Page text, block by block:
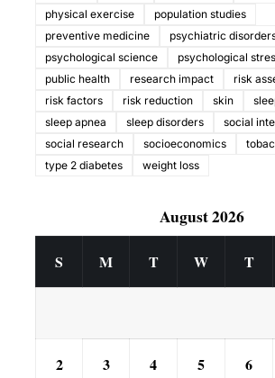
physical exercise
population studies
preventive medicine
psychiatric
psychological science
psychological
public health
research impact
risk
risk factors
risk reduction skin
sleep apnea
sleep disorders
social
social research
socioeconomics
type 2 diabetes
weight loss
August 2026
S M T W T
2 3 4 5 6